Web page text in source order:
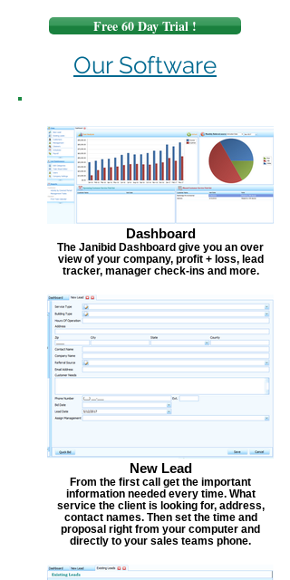
Free 60 Day Trial !
Our Software
Dashboard
The Janibid Dashboard give you an over
view of your company, profit + loss, lead
tracker, manager check-ins and more.
New Lead
From the first call get the important
information needed every time. What
service the client is looking for, address,
contact names. Then set the time and
proposal right from your computer and
directly to your sales teams phone.